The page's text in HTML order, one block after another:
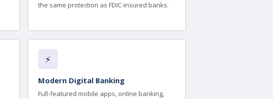
the same protection as FDIC-insured banks.
⚡
Modern Digital Banking
Full-featured mobile apps, online banking,